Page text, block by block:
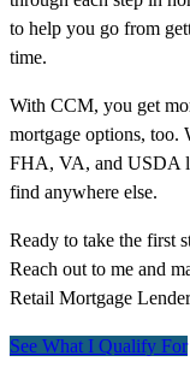
to help you go from
time.
With CCM, you get
mortgage options, too.
FHA, VA, and USDA
find anywhere else.
Ready to take the first
Reach out to me and
Retail Mortgage
See What I Qualify For